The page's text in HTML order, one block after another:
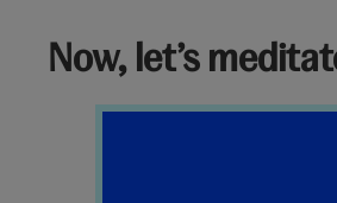
Now, let’s
Charm